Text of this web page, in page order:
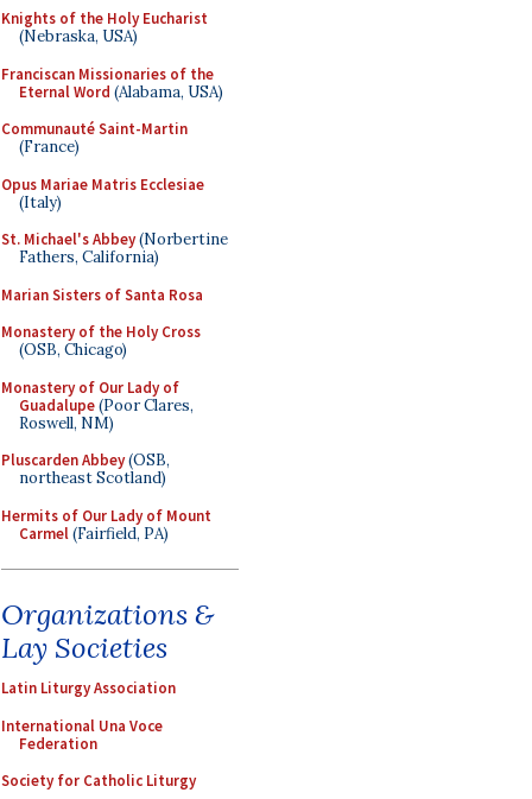
Knights of the Holy Eucharist
(Nebraska, USA)
Franciscan Missionaries of the
Eternal Word (Alabama, USA)
Communauté Saint-Martin
(France)
Opus Mariae Matris Ecclesiae
(Italy)
St. Michael's Abbey(Norbertine
Fathers, California)
Marian Sisters of Santa Rosa
Monastery of the Holy Cross
(OSB, Chicago)
Monastery of Our Lady of
Guadalupe(Poor Clares,
Roswell, NM)
Pluscarden Abbey(OSB,
northeast Scotland)
Hermits of Our Lady of Mount
Carmel(Fairfield, PA)
Organizations &
Lay Societies
Latin Liturgy Association
International Una Voce
Federation
Society for Catholic Liturgy